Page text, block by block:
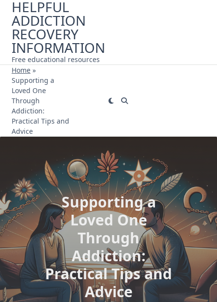
Skip
content
HELPFUL
ADDICTION
RECOVERY
INFORMATION
Free educational resources
Home »
Supporting a
Loved One
Through
Addiction:
Practical Tips and
Advice
Supporting a
Loved One
Through
Addiction:
Practical Tips and
Advice